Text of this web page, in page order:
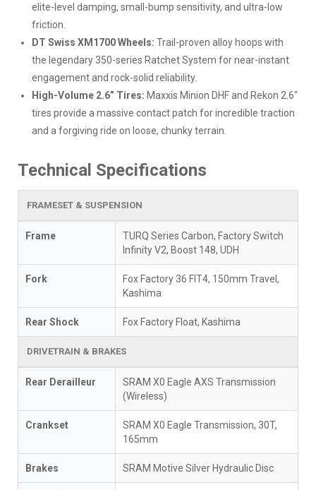
elite-level damping, small-bump sensitivity, and ultra-low
friction.
DT Swiss XM1700 Wheels: Trail-proven alloy hoops with
the legendary 350-series Ratchet System for near-instant
engagement and rock-solid reliability.
High-Volume 2.6” Tires: Maxxis Minion DHF and Rekon 2.6"
tires provide a massive contact patch for incredible traction
and a forgiving ride on loose, chunky terrain.
Technical Specifications
FRAMESET & SUSPENSION
Frame
TURQ Series Carbon, Factory Switch
Infinity V2, Boost 148, UDH
Fork
Fox Factory 36 FIT4, 150mm Travel,
Kashima
Rear Shock Fox Factory Float, Kashima
DRIVETRAIN & BRAKES
Rear Derailleur
SRAM X0 Eagle AXS Transmission
(Wireless)
Crankset
SRAM X0 Eagle Transmission, 30T,
165mm
Brakes SRAM Motive Silver Hydraulic Disc